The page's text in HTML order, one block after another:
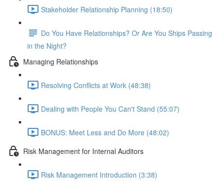
Stakeholder Relationship Planning (18:50)
Do You Have Relationships? Or Are You Ships Passing
in the Night?
Managing Relationships
Resolving Conflicts at Work (48:38)
Dealing with People You Can't Stand (55:07)
BONUS: Meet Less and Do More (48:02)
Risk Management for Internal Auditors
Risk Management Introduction (3:38)